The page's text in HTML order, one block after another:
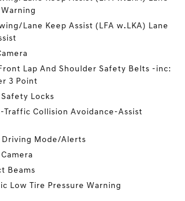
Lane Keep Assist (LFA w.LKA) Lane
Lap And Shoulder Safety Belts -inc:
3 Point
Locks
Traffic Collision Avoidance-Assist
Mode/Alerts
Beams
Low Tire Pressure Warning